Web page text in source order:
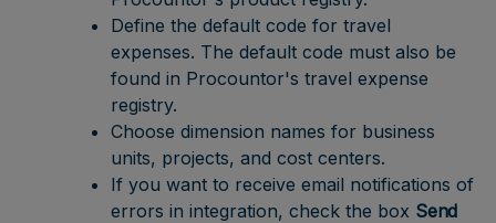
Define the default code for travel
expenses. The default code must also be
found in Procountor's travel expense
registry.
Choose dimension names for business
units, projects, and cost centers.
If you want to receive email notifications of
errors in integration, check the box Send